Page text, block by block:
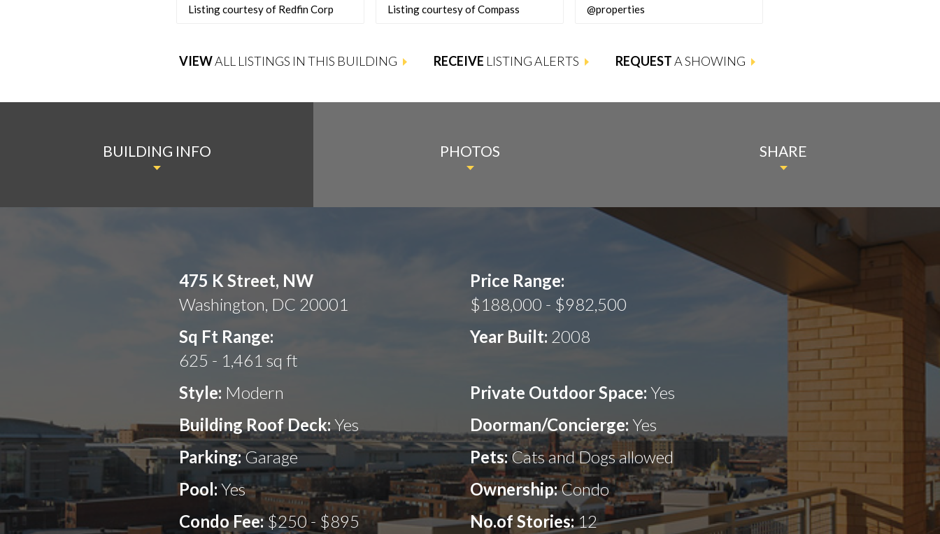
Listing courtesy of Redfin Corp Listing courtesy of Compass
@properties
VIEWALL LISTINGS IN THIS BUILDING RECEIVE LISTING ALERTS REQUESTA SHOWING
BUILDING INFO PHOTOS SHARE
475 K Street, NW
Washington, DC 20001
Price Range:
$188,000 - $982,500
Sq Ft Range:
625 - 1,461 sq ft
Year Built: 2008
Style: Modern Private Outdoor Space: Yes
Building Roof Deck:Yes Doorman/Concierge: Yes
Parking:Garage Pets:Cats and Dogs allowed
Pool:Yes Ownership:Condo
Condo Fee:$250 - $895 No.of Stories:12